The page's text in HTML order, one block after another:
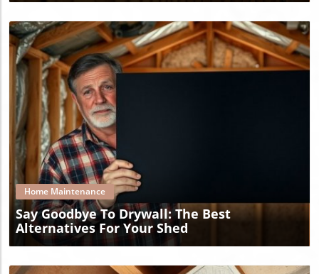
Home Maintenance
Say Goodbye To Drywall: The Best
Alternatives For Your Shed